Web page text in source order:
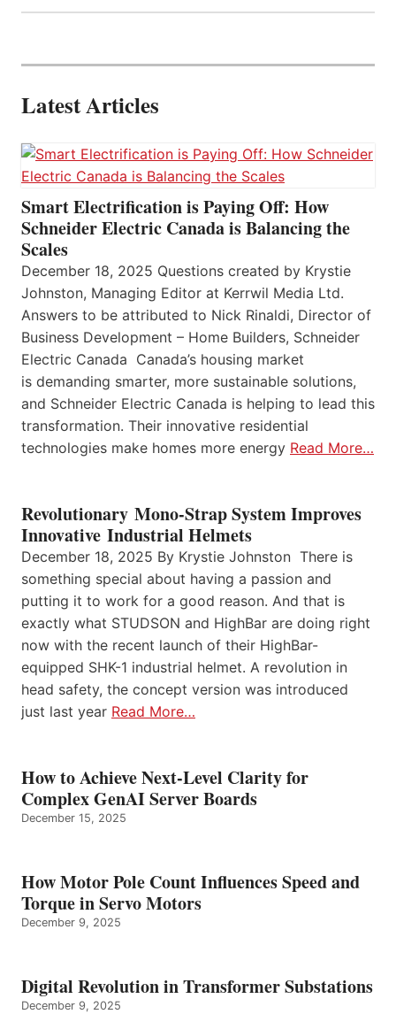
Latest Articles
Smart Electrification is Paying Off: How
Schneider Electric Canada is Balancing the
Scales
December 18, 2025 Questions created by Krystie
Johnston, Managing Editor at Kerrwil Media Ltd.
Answers to be attributed to Nick Rinaldi, Director of
Business Development – Home Builders, Schneider
Electric Canada Canada’s housing market
is demanding smarter, more sustainable solutions,
and Schneider Electric Canada is helping to lead this
transformation. Their innovative residential
technologies make homes more energy Read More…
Revolutionary Mono-Strap System Improves
Innovative Industrial Helmets
December 18, 2025 By Krystie Johnston There is
something special about having a passion and
putting it to work for a good reason. And that is
exactly what STUDSON and HighBar are doing right
now with the recent launch of their HighBar-
equipped SHK-1 industrial helmet. A revolution in
head safety, the concept version was introduced
just last year Read More…
How to Achieve Next-Level Clarity for
Complex GenAI Server Boards
December 15, 2025
How Motor Pole Count Influences Speed and
Torque in Servo Motors
December 9, 2025
Digital Revolution in Transformer Substations
December 9, 2025